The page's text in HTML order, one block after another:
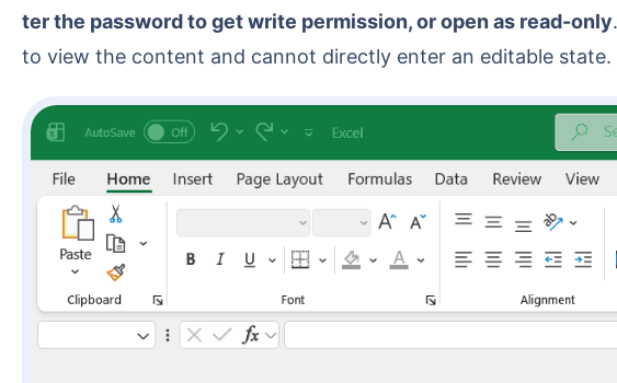
ter the password to get write permission, or open as read-only
to view the content and cannot directly enter an editable